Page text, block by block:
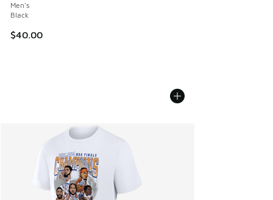
Men's
Black
$40.00